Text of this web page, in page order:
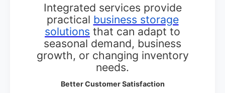
Integrated services provide
practical business storage
solutions that can adapt to
seasonal demand, business
growth, or changing inventory
needs.
Better Customer Satisfaction